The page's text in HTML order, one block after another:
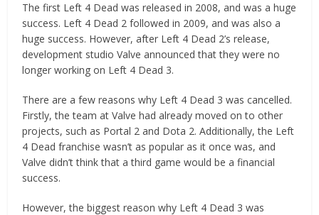
The first Left 4 Dead was released in 2008, and was a huge
success. Left 4 Dead 2 followed in 2009, and was also a
huge success. However, after Left 4 Dead 2’s release,
development studio Valve announced that they were no
longer working on Left 4 Dead 3.
There are a few reasons why Left 4 Dead 3 was cancelled.
Firstly, the team at Valve had already moved on to other
projects, such as Portal 2 and Dota 2. Additionally, the Left
4 Dead franchise wasn’t as popular as it once was, and
Valve didn’t think that a third game would be a financial
success.
However, the biggest reason why Left 4 Dead 3 was